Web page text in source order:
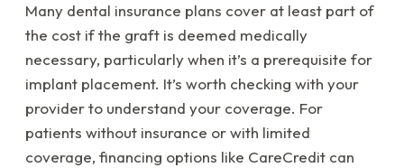
Many dental insurance plans cover at least part of
the cost if the graft is deemed medically
necessary, particularly when it’s a prerequisite for
implant placement. It’s worth checking with your
provider to understand your coverage. For
patients without insurance or with limited
coverage, financing options like CareCredit can